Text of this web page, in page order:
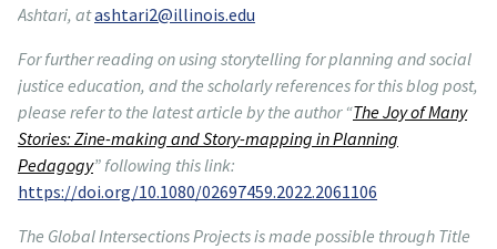
Ashtari, atashtari2@illinois.edu
For further reading on using storytelling for planning and social
justice education, and the scholarly references for this blog post,
please refer to the latest article by the author “The Joy of Many
Stories: Zine-making and Story-mapping in Planning
Pedagogy” following this link:
https://doi.org/10.1080/02697459.2022.2061106
The Global Intersections Projects is made possible through Title